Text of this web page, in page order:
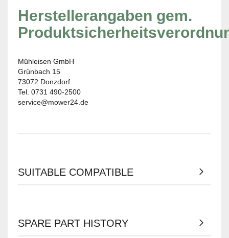
Herstellerangaben gem.
Mühleisen GmbH
Grünbach 15
73072 Donzdorf
Tel. 0731 490-2500
service@mower24.de
SUITABLE COMPATIBLE
SPARE PART HISTORY